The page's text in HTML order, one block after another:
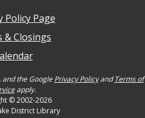
Policy Page
& Closings
and the Google Privacy PolicyandTerms of
apply.
© 2002-2026
District Library